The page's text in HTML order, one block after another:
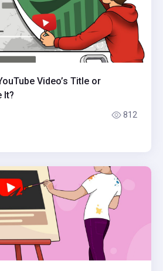
Video’s Title or
It?
812